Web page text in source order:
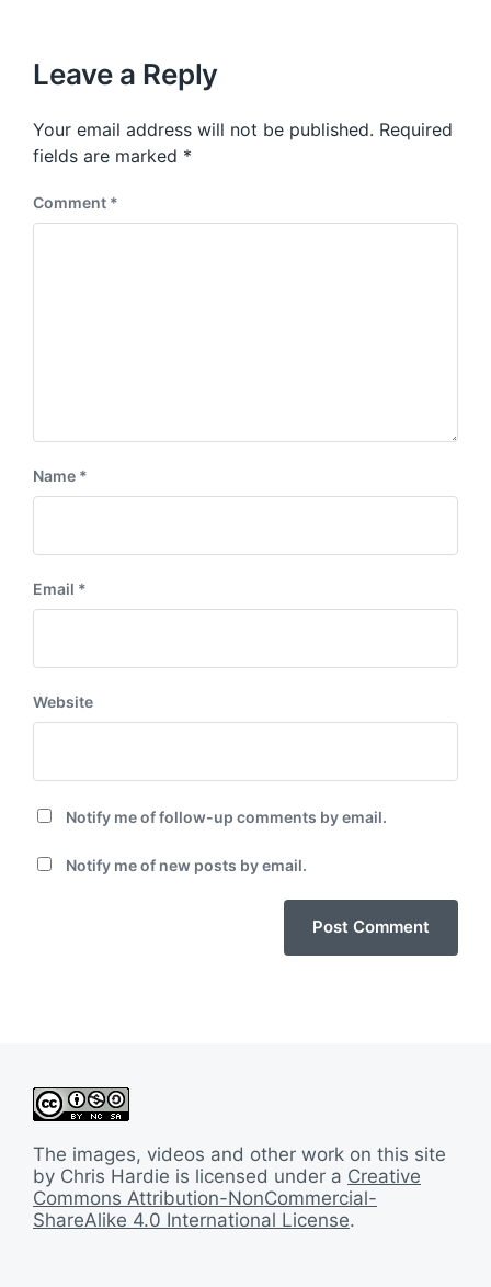
Leave a Reply
Your email address will not be published. Required
fields are marked *
Comment *
Name *
Email *
Website
Notify me of follow-up comments by email.
Notify me of new posts by email.
The images, videos and other work on this site
by Chris Hardie is licensed under a Creative
Commons Attribution-NonCommercial-
ShareAlike 4.0 International License.